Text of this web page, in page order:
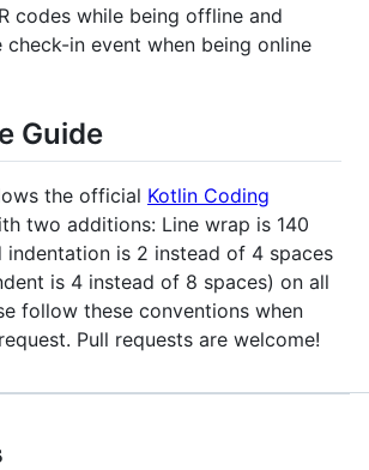
codes while being offline and
in event when being online
Guide
the official Kotlin Coding
two additions: Line wrap is 140
indentation is 2 instead of 4 spaces
is 4 instead of 8 spaces) on all
follow these conventions when
Pull requests are welcome!